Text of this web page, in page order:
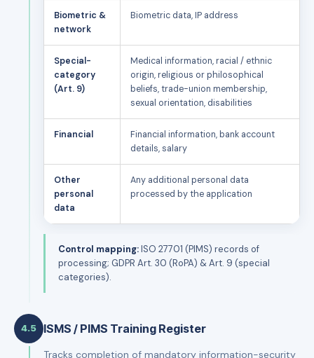
Biometric &
network
Biometric data, IP address
Special-
category
(Art. 9)
Medical information, racial / ethnic
origin, religious or philosophical
beliefs, trade-union membership,
sexual orientation, disabilities
Financial
Financial information, bank account
details, salary
Other
personal
data
Any additional personal data
processed by the application
Control mapping:ISO 27701 (PIMS) records of
processing; GDPR Art. 30 (RoPA) & Art. 9 (special
categories).
4.5 ISMS / PIMS Training Register
Tracks completion of mandatory information-security